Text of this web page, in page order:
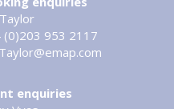
(0)203 953 2117
enquiries